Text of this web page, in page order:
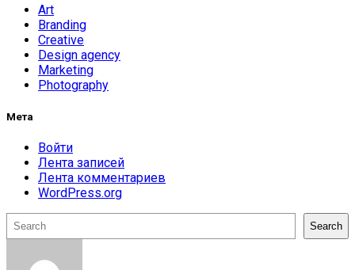
Art
Branding
Creative
Design agency
Marketing
Photography
Мета
Войти
Лента записей
Лента комментариев
WordPress.org
Поиск
Search